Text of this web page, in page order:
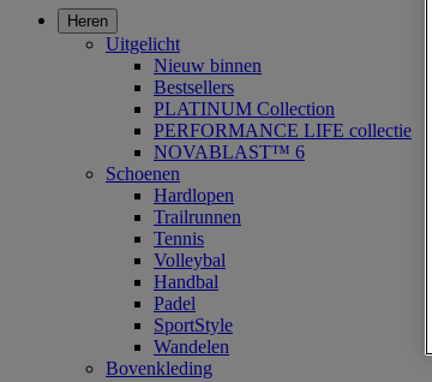
Heren
Uitgelicht
Nieuw binnen
Bestsellers
PLATINUM Collection
PERFORMANCE LIFE collectie
NOVABLAST™ 6
Schoenen
Hardlopen
Trailrunnen
Tennis
Volleybal
Handbal
Padel
SportStyle
Wandelen
Bovenkleding